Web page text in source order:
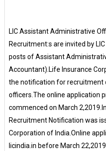
LIC Assistant Administrative
Recruitment:s are invited by
posts of Assistant
Accountant).Life Insurance
the notification for recruitment
officers.The online application
commenced on March
Recruitment Notification was
Corporation of India.Online
licindia.in before March 22,2019.